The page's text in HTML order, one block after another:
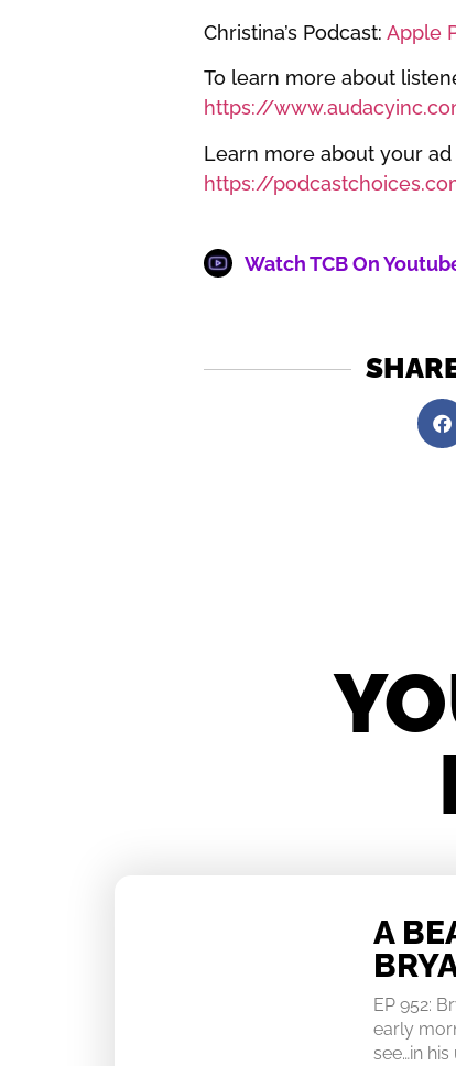
Christina’s Podcast: Apple
To learn more about
https://
Learn more about your ad
https://
Watch TCB On
A
EP 952:
early
see…in